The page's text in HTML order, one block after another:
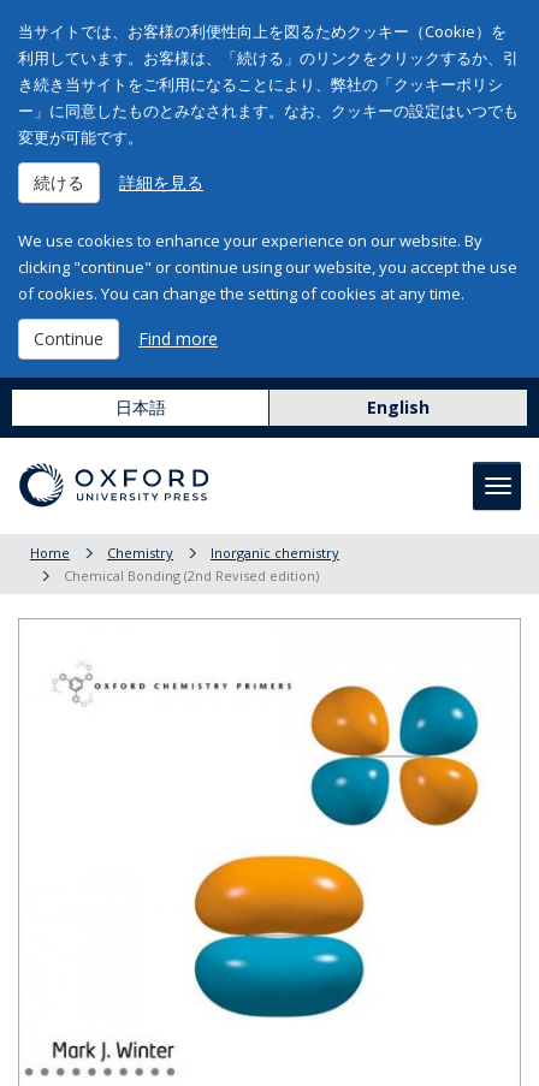
当サイトでは、お客様の利便性向上を図るためクッキー（Cookie）を
利用しています。お客様は、「続ける」のリンクをクリックするか、引
き続き当サイトをご利用になることにより、弊社の「クッキーポリシ
ー」に同意したものとみなされます。なお、クッキーの設定はいつでも
変更が可能です。
続ける 詳細を見る
We use cookies to enhance your experience on our website. By
clicking "continue" or continue using our website, you accept the use
of cookies. You can change the setting of cookies at any time.
Continue Find more
日本語 English
Home Chemistry
Inorganic chemistry
Chemical Bonding (2nd Revised edition)